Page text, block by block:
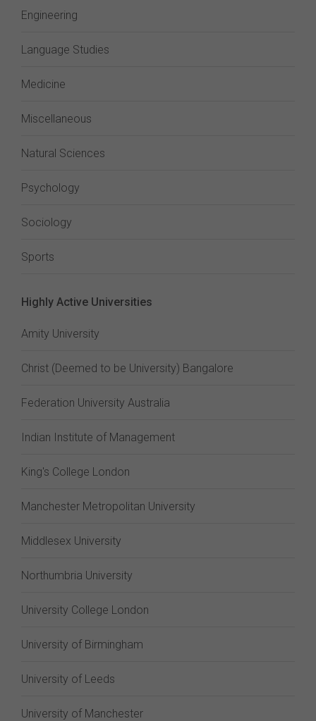
Engineering
Language Studies
Medicine
Miscellaneous
Natural Sciences
Psychology
Sociology
Sports
Highly Active Universities
Amity University
Christ (Deemed to be University) Bangalore
Federation University Australia
Indian Institute of Management
King's College London
Manchester Metropolitan University
Middlesex University
Northumbria University
University College London
University of Birmingham
University of Leeds
University of Manchester